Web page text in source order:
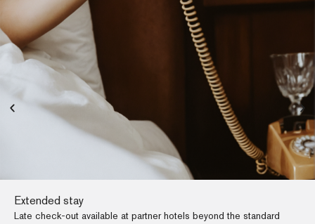
Extended stay
Late check-out available at partner hotels beyond the standard